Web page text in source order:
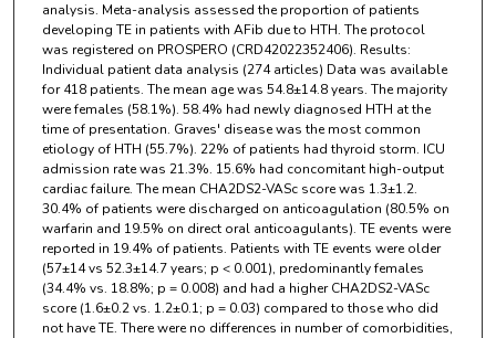
analysis. Meta-analysis assessed the proportion of patients
developing TE in patients with AFib due to HTH. The protocol
was registered on PROSPERO (CRD42022352406). Results:
Individual patient data analysis (274 articles) Data was available
for 418 patients. The mean age was 54.8±14.8 years. The majority
were females (58.1%). 58.4% had newly diagnosed HTH at the
time of presentation. Graves' disease was the most common
etiology of HTH (55.7%). 22% of patients had thyroid storm. ICU
admission rate was 21.3%. 15.6% had concomitant high-output
cardiac failure. The mean CHA2DS2-VASc score was 1.3±1.2.
30.4% of patients were discharged on anticoagulation (80.5% on
warfarin and 19.5% on direct oral anticoagulants). TE events were
reported in 19.4% of patients. Patients with TE events were older
(57±14 vs 52.3±14.7 years; p < 0.001), predominantly females
(34.4% vs. 18.8%; p = 0.008) and had a higher CHA2DS2-VASc
score (1.6±0.2 vs. 1.2±0.1; p = 0.03) compared to those who did
not have TE. There were no differences in number of comorbidities,